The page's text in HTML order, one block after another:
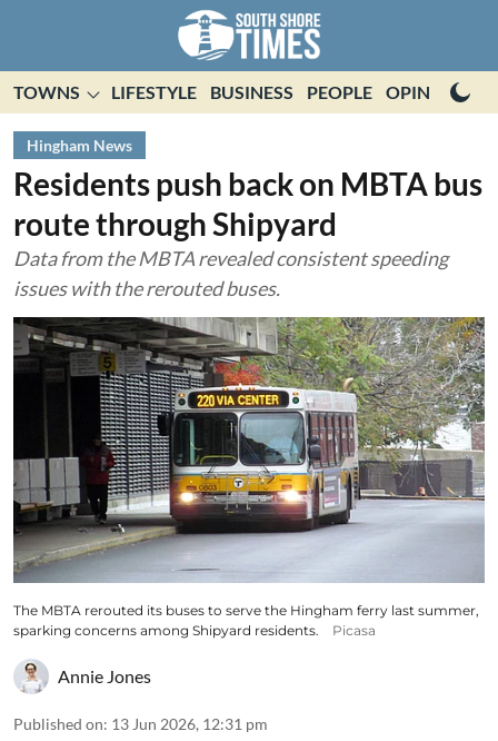
TOWNS LIFESTYLE BUSINESS PEOPLE OPINION
Hingham News
Residents push back on MBTA bus
route through Shipyard
Data from the MBTA revealed consistent speeding
issues with the rerouted buses.
The MBTA rerouted its buses to serve the Hingham ferry last summer,
sparking concerns among Shipyard residents.
Picasa
Annie Jones
Published on: 13 Jun 2026, 12:31 pm